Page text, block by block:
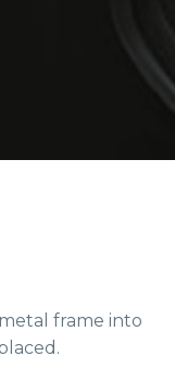
frame into